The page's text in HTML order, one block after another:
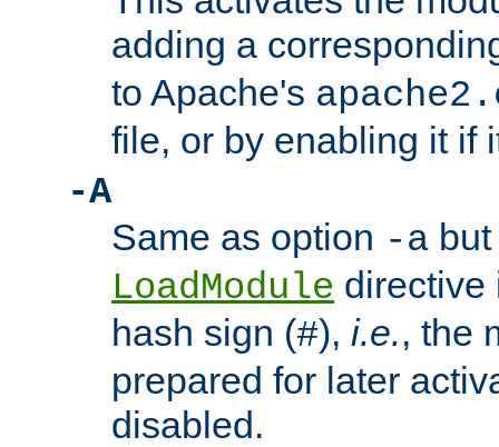
adding a
to Apache's
file, or by enabling it if
-A
Same as option -a
LoadModule directive
hash sign (#), i.e., the
prepared for later
disabled.